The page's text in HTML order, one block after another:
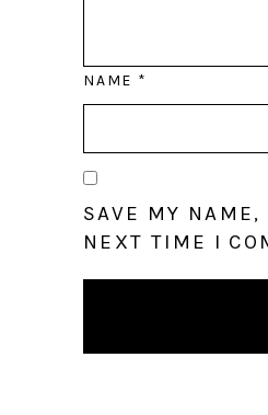
NAME *
SAVE MY
NEXT TIME I